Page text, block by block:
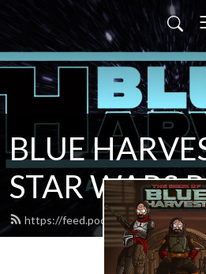
BLUE
STAR WARS
https://feed.podbean.com/